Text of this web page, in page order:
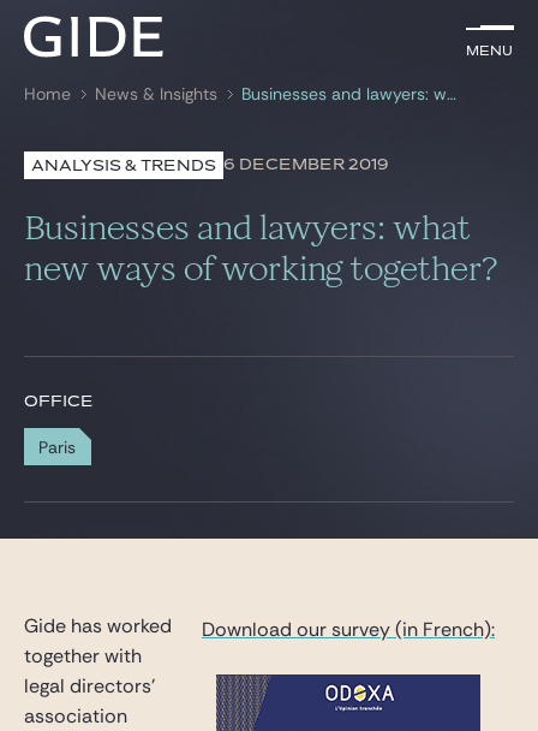
Menu
Search by keywords
Menu
Lawyers
Practices
News & Insights
Our firm
Career
Contact
Home News & Insights Businesses and lawyers: what new ways of working together?
ANALYSIS & TRENDS 6 DECEMBER 2019
Businesses and lawyers: what
new ways of working together?
OFFICE
Paris
Download our survey (in French):
Gide has worked
together with
legal directors’
association